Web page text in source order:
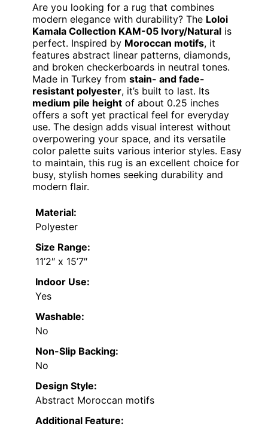
Are you looking for a rug that combines
modern elegance with durability? The Loloi
Kamala Collection KAM-05 Ivory/Natural is
perfect. Inspired by Moroccan motifs, it
features abstract linear patterns, diamonds,
and broken checkerboards in neutral tones.
Made in Turkey from stain- and fade-
resistant polyester, it’s built to last. Its
medium pile height of about 0.25 inches
offers a soft yet practical feel for everyday
use. The design adds visual interest without
overpowering your space, and its versatile
color palette suits various interior styles. Easy
to maintain, this rug is an excellent choice for
busy, stylish homes seeking durability and
modern flair.
Material:
Polyester
Size Range:
11’2″ x 15’7″
Indoor Use:
Yes
Washable:
No
Non-Slip Backing:
No
Design Style:
Abstract Moroccan motifs
Additional Feature: